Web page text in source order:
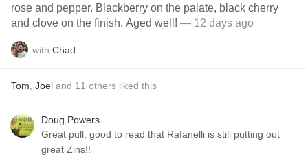
rose and pepper. Blackberry on the palate, black cherry
and clove on the finish. Aged well! — 12 days ago
with Chad
Tom Joel and 11 others liked this
Doug Powers
Great pull, good to read that Rafanelli is still putting out
great Zins!!